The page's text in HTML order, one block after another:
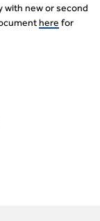
with new or second
here for